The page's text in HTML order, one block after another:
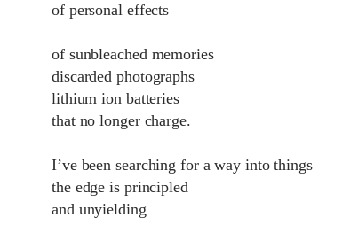
of personal effects
of sunbleached memories
discarded photographs
lithium ion batteries
that no longer charge.
I’ve been searching for a way into things
the edge is principled
and unyielding